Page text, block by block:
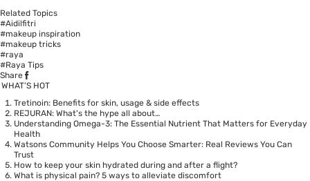
Related Topics
#Aidilfitri
#makeup inspiration
#makeup tricks
#raya
#Raya Tips
Share
WHAT’S HOT
Tretinoin: Benefits for skin, usage & side effects
REJURAN: What's the hype all about…
Understanding Omega-3: The Essential Nutrient That Matters for Everyday
Health
Watsons Community Helps You Choose Smarter: Real Reviews You Can
Trust
How to keep your skin hydrated during and after a flight?
What is physical pain? 5 ways to alleviate discomfort